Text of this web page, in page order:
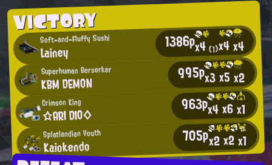
VICTORY
Soft-and-Fluffy Sushi
Lainey 1386px4(1)x4x4
Superhuman Berserker
KBM DEMON 995px3x5x2
Crimson King
☆ARI DIO◇ 963px4x6x1
Splatlandian Youth
Kaiokendo 705px2x2x1